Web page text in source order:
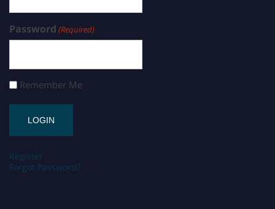
Password (Required)
Remember Me
Register
Forgot Password?